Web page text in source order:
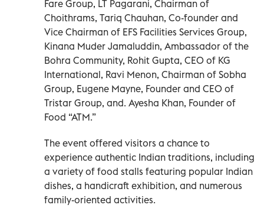
Fare Group, LT Pagarani, Chairman of
Choithrams, Tariq Chauhan, Co-founder and
Vice Chairman of EFS Facilities Services Group,
Kinana Muder Jamaluddin, Ambassador of the
Bohra Community, Rohit Gupta, CEO of KG
International, Ravi Menon, Chairman of Sobha
Group, Eugene Mayne, Founder and CEO of
Tristar Group, and. Ayesha Khan, Founder of
Food “ATM.”
The event offered visitors a chance to
experience authentic Indian traditions, including
a variety of food stalls featuring popular Indian
dishes, a handicraft exhibition, and numerous
family-oriented activities.